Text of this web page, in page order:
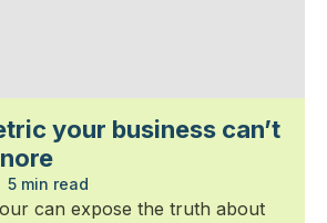
your business can’t
5 min read
can expose the truth about